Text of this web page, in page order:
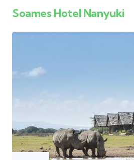
Soames Hotel Nanyuki